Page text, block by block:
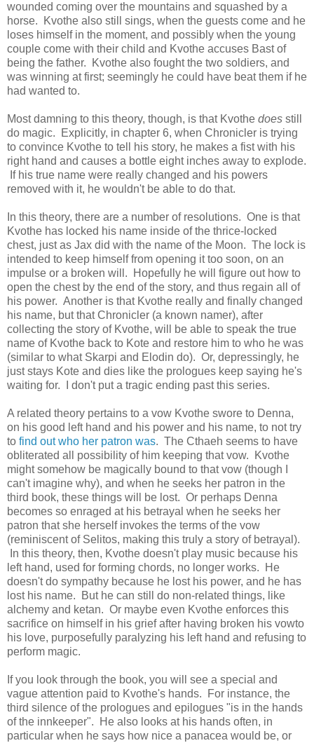
wounded coming over the mountains and squashed by a
horse. Kvothe also still sings, when the guests come and he
loses himself in the moment, and possibly when the young
couple come with their child and Kvothe accuses Bast of
being the father. Kvothe also fought the two soldiers, and
was winning at first; seemingly he could have beat them if he
had wanted to.
Most damning to this theory, though, is that Kvothe does still
do magic. Explicitly, in chapter 6, when Chronicler is trying
to convince Kvothe to tell his story, he makes a fist with his
right hand and causes a bottle eight inches away to explode.
If his true name were really changed and his powers
removed with it, he wouldn't be able to do that.
In this theory, there are a number of resolutions. One is that
Kvothe has locked his name inside of the thrice-locked
chest, just as Jax did with the name of the Moon. The lock is
intended to keep himself from opening it too soon, on an
impulse or a broken will. Hopefully he will figure out how to
open the chest by the end of the story, and thus regain all of
his power. Another is that Kvothe really and finally changed
his name, but that Chronicler (a known namer), after
collecting the story of Kvothe, will be able to speak the true
name of Kvothe back to Kote and restore him to who he was
(similar to what Skarpi and Elodin do). Or, depressingly, he
just stays Kote and dies like the prologues keep saying he's
waiting for. I don't put a tragic ending past this series.
A related theory pertains to a vow Kvothe swore to Denna,
on his good left hand and his power and his name, to not try
to find out who her patron was. The Cthaeh seems to have
obliterated all possibility of him keeping that vow. Kvothe
might somehow be magically bound to that vow (though I
can't imagine why), and when he seeks her patron in the
third book, these things will be lost. Or perhaps Denna
becomes so enraged at his betrayal when he seeks her
patron that she herself invokes the terms of the vow
(reminiscent of Selitos, making this truly a story of betrayal).
In this theory, then, Kvothe doesn't play music because his
left hand, used for forming chords, no longer works. He
doesn't do sympathy because he lost his power, and he has
lost his name. But he can still do non-related things, like
alchemy and ketan. Or maybe even Kvothe enforces this
sacrifice on himself in his grief after having broken his vowto
his love, purposefully paralyzing his left hand and refusing to
perform magic.
If you look through the book, you will see a special and
vague attention paid to Kvothe's hands. For instance, the
third silence of the prologues and epilogues "is in the hands
of the innkeeper". He also looks at his hands often, in
particular when he says how nice a panacea would be, or